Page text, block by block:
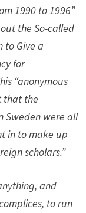
1990 to 1996”
the So-called
to Give a
for
“anonymous
that the
Sweden were all
in to make up
scholars.”
and
to run